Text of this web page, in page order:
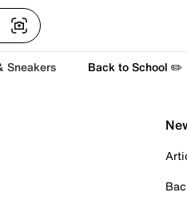
Sneakers Back to School ✏️